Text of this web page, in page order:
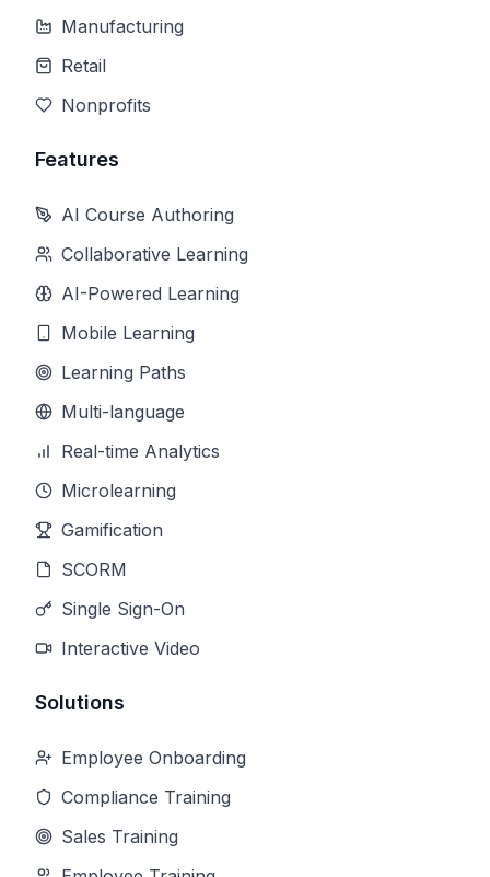
Manufacturing
Retail
Nonprofits
Features
AI Course Authoring
Collaborative Learning
AI-Powered Learning
Mobile Learning
Learning Paths
Multi-language
Real-time Analytics
Microlearning
Gamification
SCORM
Single Sign-On
Interactive Video
Solutions
Employee Onboarding
Compliance Training
Sales Training